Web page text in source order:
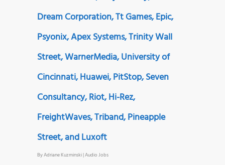
Dream Corporation, Tt Games, Epic,
Psyonix, Apex Systems, Trinity Wall
Street, WarnerMedia, University of
Cincinnati, Huawei, PitStop, Seven
Consultancy, Riot, Hi-Rez,
FreightWaves, Triband, Pineapple
Street, and Luxoft
ByAdriane Kuzminski|Audio Jobs